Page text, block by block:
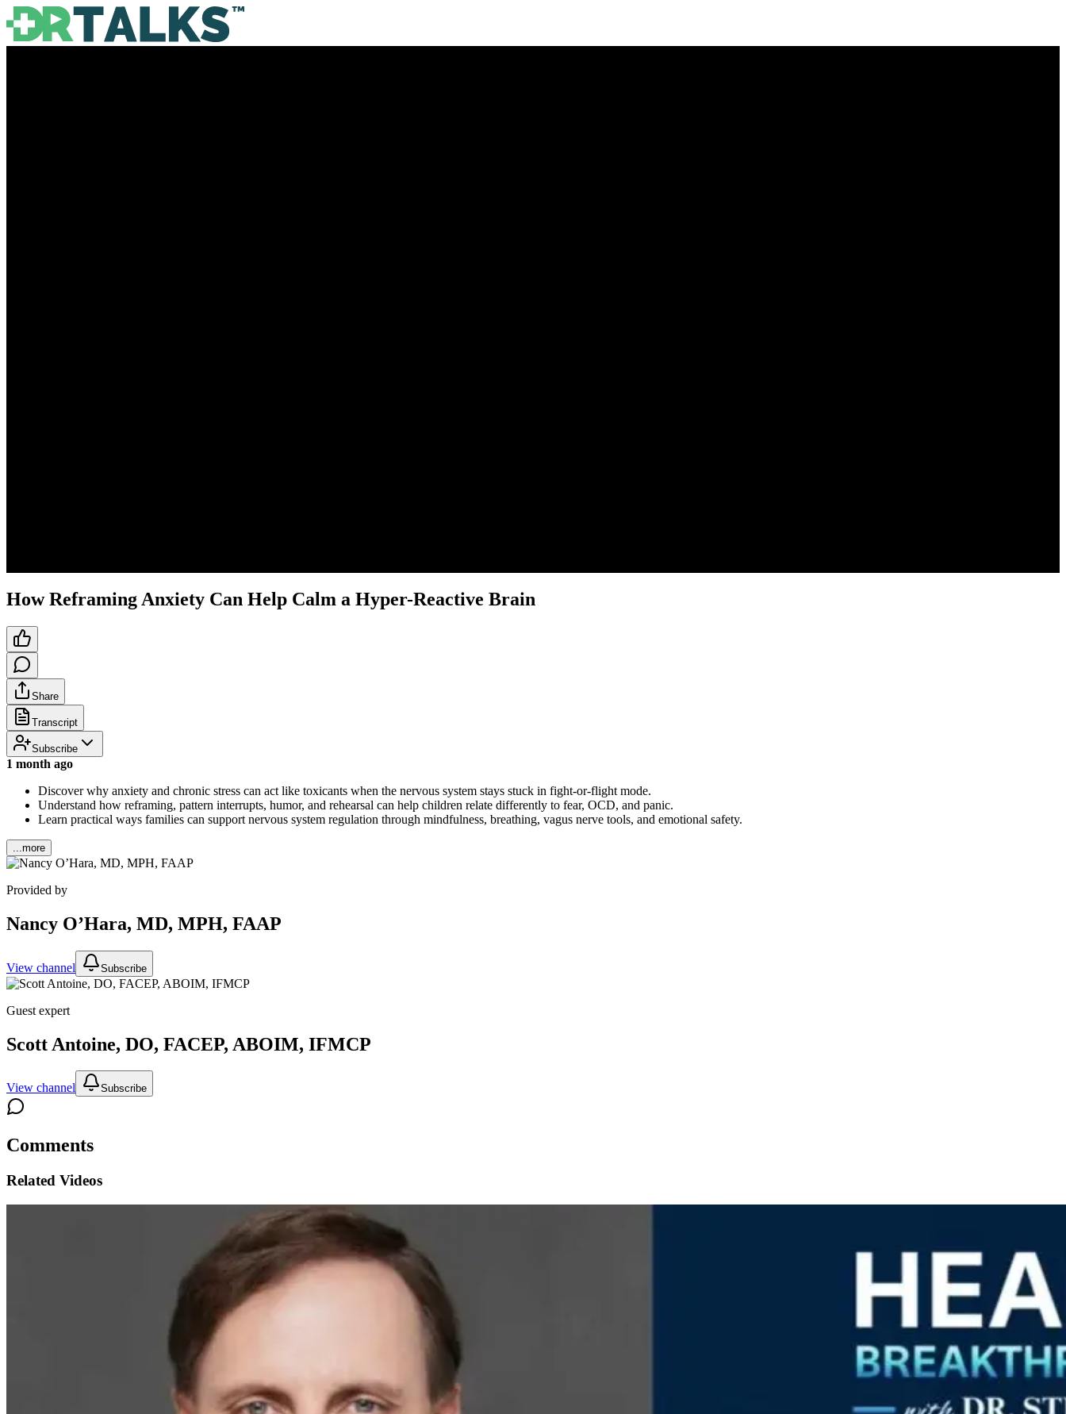
How Reframing Anxiety Can Help Calm a Hyper-Reactive Brain
Share
Transcript
Subscribe
1 month ago
Discover why anxiety and chronic stress can act like toxicants when the nervous system stays stuck in fight-or-flight mode.
Understand how reframing, pattern interrupts, humor, and rehearsal can help children relate differently to fear, OCD, and panic.
Learn practical ways families can support nervous system regulation through mindfulness, breathing, vagus nerve tools, and emotional safety.
...more
Provided by
Nancy O’Hara, MD, MPH, FAAP
View channel Subscribe
Guest expert
Scott Antoine, DO, FACEP, ABOIM, IFMCP
View channel Subscribe
Comments
Related Videos